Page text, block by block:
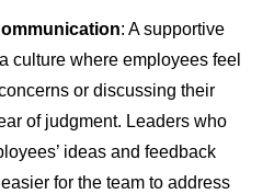
: A supportive
culture where employees feel
or discussing their
of judgment. Leaders who
ideas and feedback
for the team to address